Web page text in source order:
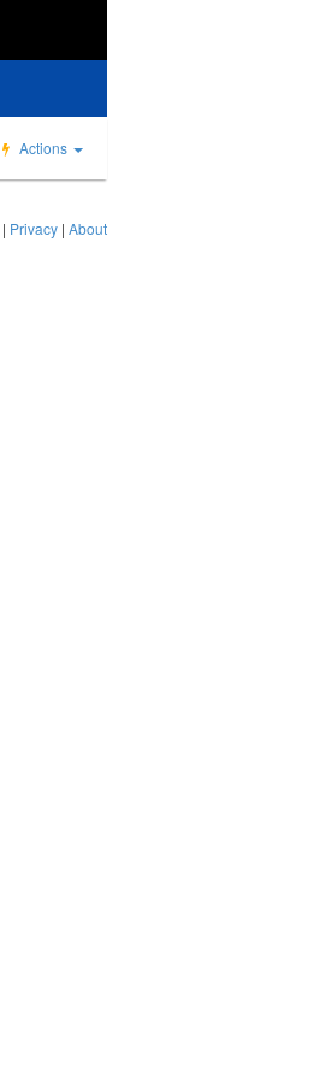
Actions
| Privacy | About